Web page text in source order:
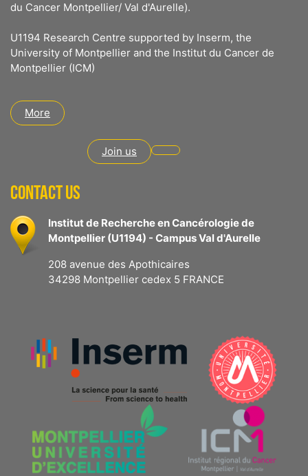
du Cancer Montpellier/ Val d'Aurelle).
U1194 Research Centre supported by Inserm, the
University of Montpellier and the Institut du Cancer de
Montpellier (ICM)
More
Join us
CONTACT US
Institut de Recherche en Cancérologie de
Montpellier (U1194) - Campus Val d'Aurelle
208 avenue des Apothicaires
34298 Montpellier cedex 5 FRANCE